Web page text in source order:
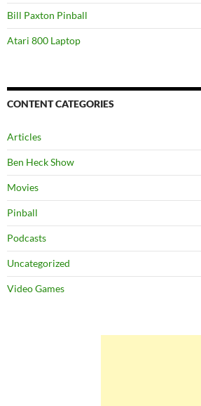
Bill Paxton Pinball
Atari 800 Laptop
CONTENT CATEGORIES
Articles
Ben Heck Show
Movies
Pinball
Podcasts
Uncategorized
Video Games